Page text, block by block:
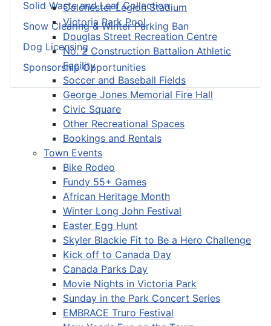
Colchester Legion Stadium
Victoria Park Pool
Douglas Street Recreation Centre
No. 2 Construction Battalion Athletic
Facility
Soccer and Baseball Fields
George Jones Memorial Fire Hall
Civic Square
Other Recreational Spaces
Bookings and Rentals
Town Events
Bike Rodeo
Fundy 55+ Games
African Heritage Month
Winter Long John Festival
Easter Egg Hunt
Skyler Blackie Fit to Be a Hero Challenge
Kick off to Canada Day
Canada Parks Day
Movie Nights in Victoria Park
Sunday in the Park Concert Series
EMBRACE Truro Festival
Solid Waste and Leaf Collection
Snow Clearing & Winter Parking Ban
Dog Licensing
Sponsorship Opportunities